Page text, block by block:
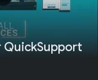
QuickSupport